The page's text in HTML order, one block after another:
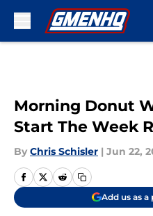
Morning Donut
Start The Week
By Chris Schisler | Jun 22,
Add us as a